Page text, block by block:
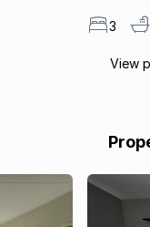
3
View